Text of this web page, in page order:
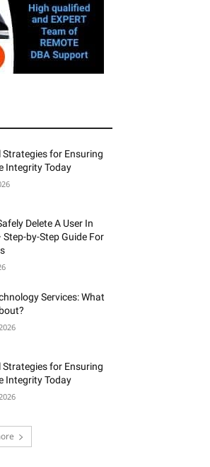
Strategies for Ensuring
Integrity Today
Delete A User In
Step-by-Step Guide For
Services: What
Strategies for Ensuring
Integrity Today